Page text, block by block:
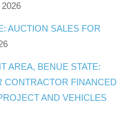
AUCTION SALES FOR
AREA, BENUE STATE:
CONTRACTOR FINANCED
AND VEHICLES